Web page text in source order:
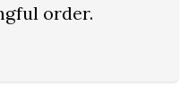
order.